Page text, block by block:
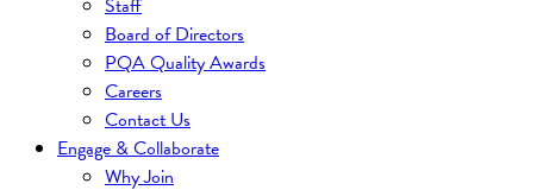
Staff
Board of Directors
PQA Quality Awards
Careers
Contact Us
Engage & Collaborate
Why Join